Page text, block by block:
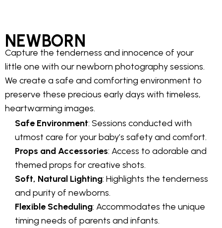
NEWBORN
Capture the tenderness and innocence of your
little one with our newborn photography sessions.
We create a safe and comforting environment to
preserve these precious early days with timeless,
heartwarming images.
Safe Environment: Sessions conducted with
utmost care for your baby’s safety and comfort.
Props and Accessories: Access to adorable and
themed props for creative shots.
Soft, Natural Lighting: Highlights the tenderness
and purity of newborns.
Flexible Scheduling: Accommodates the unique
timing needs of parents and infants.